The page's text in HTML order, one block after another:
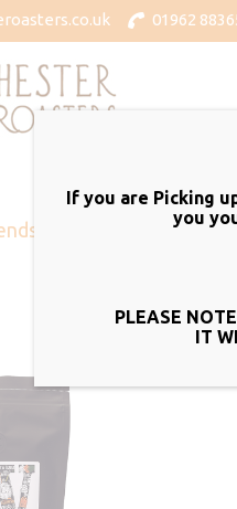
01962
If you are Picking
you
PLEASE
IT